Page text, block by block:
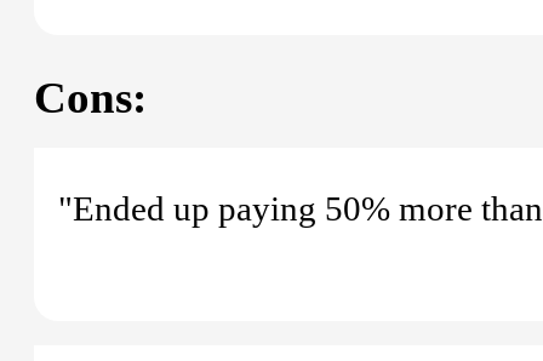
Cons:
"Ended up paying 50% more